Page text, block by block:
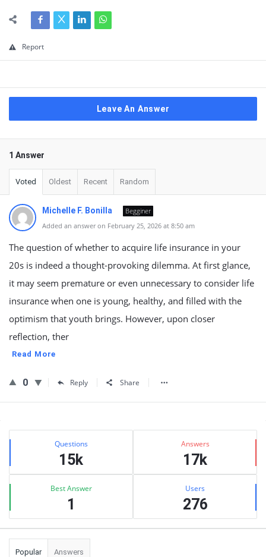
Report
Leave An Answer
1 Answer
Voted Oldest Recent Random
Michelle F. Bonilla
Begginer
Added an answer on February 25, 2026 at 8:50 am
The question of whether to acquire life insurance in your
20s is indeed a thought-provoking dilemma. At first glance,
it may seem premature or even unnecessary to consider life
insurance when one is young, healthy, and filled with the
optimism that youth brings. However, upon closer
reflection, ther
Read More
0 Reply Share
Sidebar
Stats Questions
15k
Answers
17k
Best Answer
1
Users
276
Popular Answers